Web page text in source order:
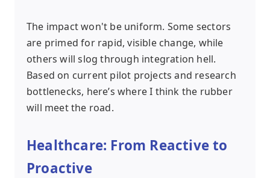
The impact won't be uniform. Some sectors
are primed for rapid, visible change, while
others will slog through integration hell.
Based on current pilot projects and research
bottlenecks, here’s where I think the rubber
will meet the road.
Healthcare: From Reactive to
Proactive